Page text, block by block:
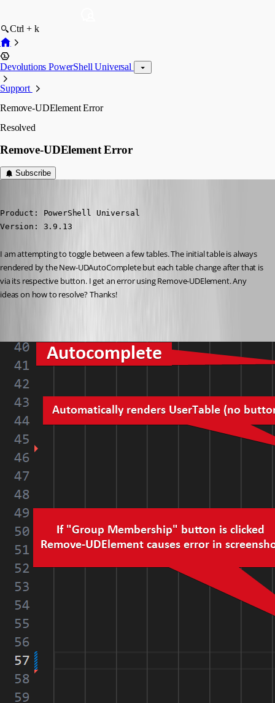
Ctrl + k
Devolutions PowerShell Universal
Support
Remove-UDElement Error
Resolved
Remove-UDElement Error
Subscribe
Product: PowerShell Universal
Version: 3.9.13
I am attempting to toggle between a few tables. The initial table is always
rendered by the New-UDAutoComplete but each table change after that is
via its respective button. I get an error using Remove-UDElement. Any
ideas on how to resolve? Thanks!